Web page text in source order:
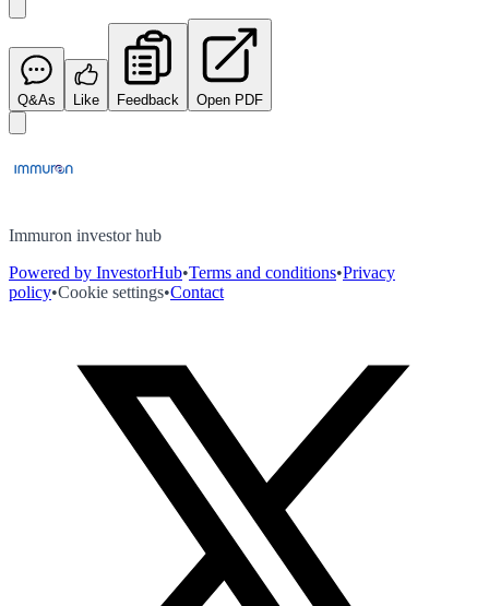
Q&As Like Feedback Open PDF
Immuron investor hub
Powered by InvestorHub•Terms and conditions•Privacy
policy•Cookie settings•Contact